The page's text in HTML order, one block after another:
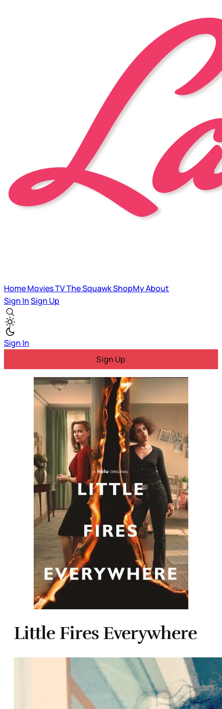
HomeMoviesTVThe SquawkShopMyAbout
Sign InSign Up
Sign In
Sign Up
Little Fires Everywhere